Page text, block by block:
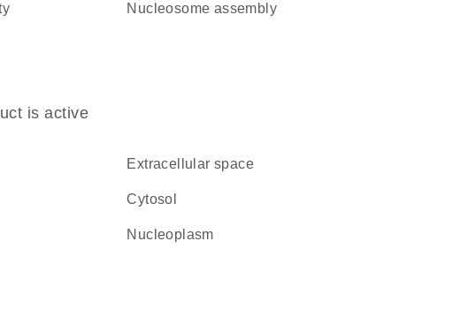
nucleosome assembly
is active
extracellular space
cytosol
nucleoplasm